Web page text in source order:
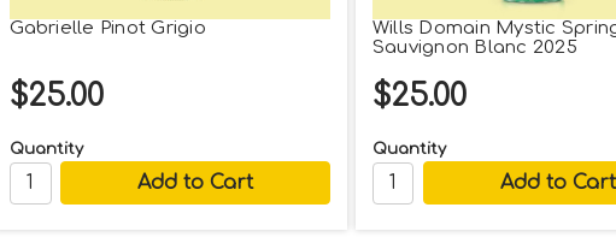
Gabrielle Pinot Grigio
$25.00
Quantity
Wills Domain Mystic
Sauvignon Blanc 2025
$25.00
Quantity